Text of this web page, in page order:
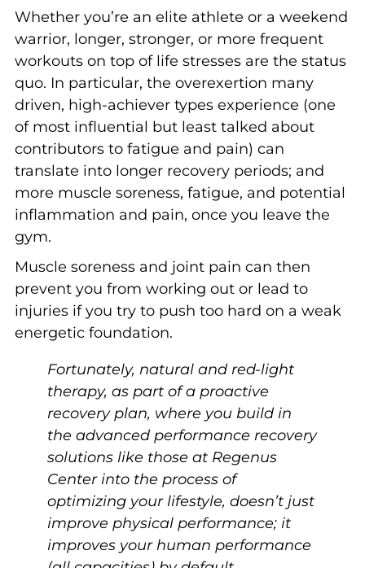
Whether you’re an elite athlete or a weekend
warrior, longer, stronger, or more frequent
workouts on top of life stresses are the status
quo. In particular, the overexertion many
driven, high-achiever types experience (one
of most influential but least talked about
contributors to fatigue and pain) can
translate into longer recovery periods; and
more muscle soreness, fatigue, and potential
inflammation and pain, once you leave the
gym.
Muscle soreness and joint pain can then
prevent you from working out or lead to
injuries if you try to push too hard on a weak
energetic foundation.
Fortunately, natural and red-light
therapy, as part of a proactive
recovery plan, where you build in
the advanced performance recovery
solutions like those at Regenus
Center into the process of
optimizing your lifestyle, doesn’t just
improve physical performance; it
improves your human performance